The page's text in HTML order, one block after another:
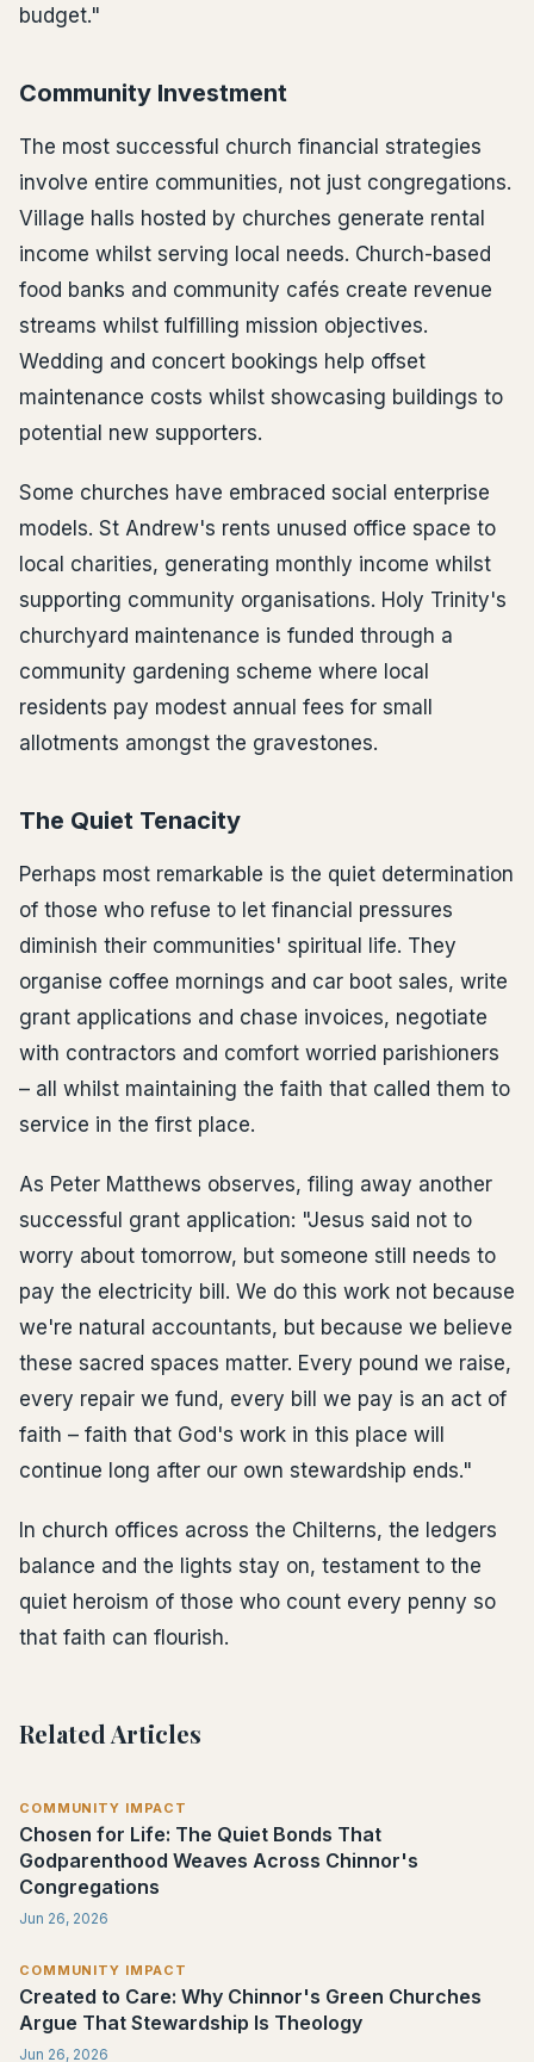
budget."
Community Investment
The most successful church financial strategies
involve entire communities, not just congregations.
Village halls hosted by churches generate rental
income whilst serving local needs. Church-based
food banks and community cafés create revenue
streams whilst fulfilling mission objectives.
Wedding and concert bookings help offset
maintenance costs whilst showcasing buildings to
potential new supporters.
Some churches have embraced social enterprise
models. St Andrew's rents unused office space to
local charities, generating monthly income whilst
supporting community organisations. Holy Trinity's
churchyard maintenance is funded through a
community gardening scheme where local
residents pay modest annual fees for small
allotments amongst the gravestones.
The Quiet Tenacity
Perhaps most remarkable is the quiet determination
of those who refuse to let financial pressures
diminish their communities' spiritual life. They
organise coffee mornings and car boot sales, write
grant applications and chase invoices, negotiate
with contractors and comfort worried parishioners
– all whilst maintaining the faith that called them to
service in the first place.
As Peter Matthews observes, filing away another
successful grant application: "Jesus said not to
worry about tomorrow, but someone still needs to
pay the electricity bill. We do this work not because
we're natural accountants, but because we believe
these sacred spaces matter. Every pound we raise,
every repair we fund, every bill we pay is an act of
faith – faith that God's work in this place will
continue long after our own stewardship ends."
In church offices across the Chilterns, the ledgers
balance and the lights stay on, testament to the
quiet heroism of those who count every penny so
that faith can flourish.
Related Articles
COMMUNITY IMPACT
Chosen for Life: The Quiet Bonds That
Godparenthood Weaves Across Chinnor's
Congregations
Jun 26, 2026
COMMUNITY IMPACT
Created to Care: Why Chinnor's Green Churches
Argue That Stewardship Is Theology
Jun 26, 2026